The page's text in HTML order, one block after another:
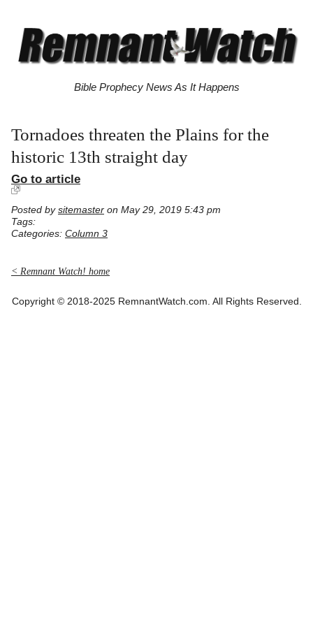
Bible Prophecy News As It Happens
Tornadoes threaten the Plains for the
historic 13th straight day
Go to article
Posted by sitemaster on May 29, 2019 5:43 pm
Tags:
Categories: Column 3
< Remnant Watch! home
Copyright © 2018-2025 RemnantWatch.com. All Rights Reserved.